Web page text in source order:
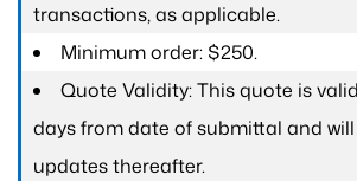
transactions, as applicable.
Minimum order: $250.
Quote Validity: This quote is
days from date of submittal and
updates thereafter.